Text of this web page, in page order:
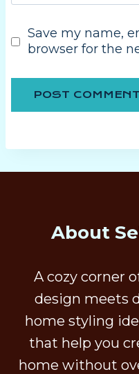
Save my name,
browser for the
About
A cozy corner
design meets
home styling
that help you
home without